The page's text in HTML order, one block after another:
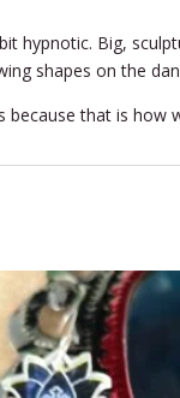
hypnotic. Big,
shapes on the
because that is how